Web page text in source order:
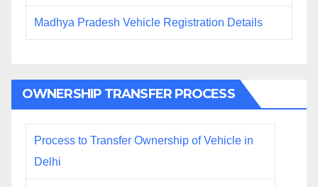
Madhya Pradesh Vehicle Registration Details
OWNERSHIP TRANSFER PROCESS
Process to Transfer Ownership of Vehicle in
Delhi